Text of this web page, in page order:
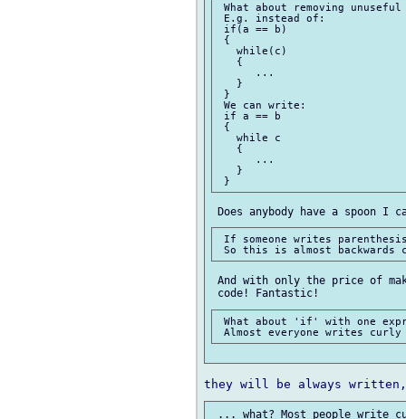
What about removing
E.g. instead of:
if(a == b)
{
   while(c)
   {
      ...
   }
}
We can write:
if a == b
{
   while c
   {
      ...
   }
If someone writes
And with only the price of
What about 'if' with one
... what? Most people write